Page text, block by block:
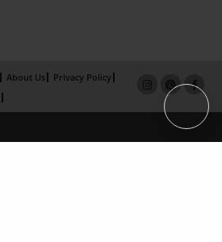
About Us
Privacy Policy